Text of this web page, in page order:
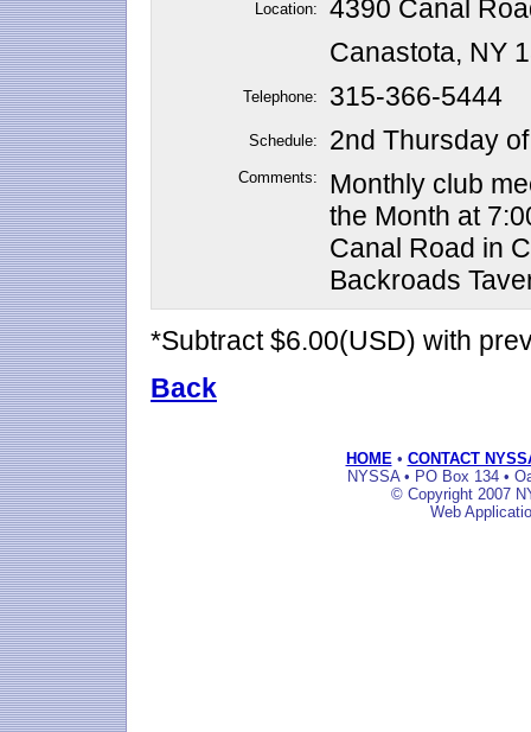
Location:
4390 Canal
Canastota, NY
Telephone: 315-366-5444
Schedule: 2nd Thursday
Comments:
Monthly club
the Month at
Canal Road in
Backroads
*Subtract $6.00(USD) with
Back
HOME • CONTACT
NYSSA • PO Box 134 •
© Copyright 2007
Web